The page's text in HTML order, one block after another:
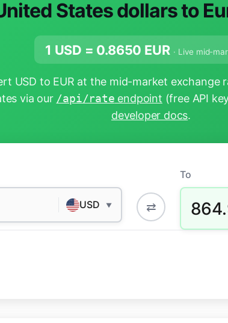
States dollars to
1 USD = 0.8650 EUR · Live mid-
USD to EUR at the mid-market exchange
via our /api/rate endpoint (free API
developer docs.
USD ▼ ⇄
To